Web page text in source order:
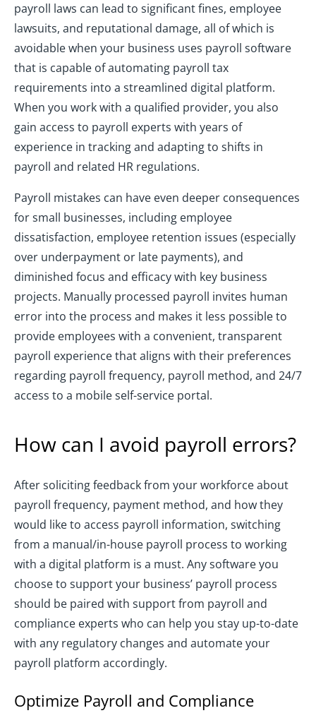
payroll laws can lead to significant fines, employee
lawsuits, and reputational damage, all of which is
avoidable when your business uses payroll software
that is capable of automating payroll tax
requirements into a streamlined digital platform.
When you work with a qualified provider, you also
gain access to payroll experts with years of
experience in tracking and adapting to shifts in
payroll and related HR regulations.
Payroll mistakes can have even deeper consequences
for small businesses, including employee
dissatisfaction, employee retention issues (especially
over underpayment or late payments), and
diminished focus and efficacy with key business
projects. Manually processed payroll invites human
error into the process and makes it less possible to
provide employees with a convenient, transparent
payroll experience that aligns with their preferences
regarding payroll frequency, payroll method, and 24/7
access to a mobile self-service portal.
How can I avoid payroll errors?
After soliciting feedback from your workforce about
payroll frequency, payment method, and how they
would like to access payroll information, switching
from a manual/in-house payroll process to working
with a digital platform is a must. Any software you
choose to support your business’ payroll process
should be paired with support from payroll and
compliance experts who can help you stay up-to-date
with any regulatory changes and automate your
payroll platform accordingly.
Optimize Payroll and Compliance